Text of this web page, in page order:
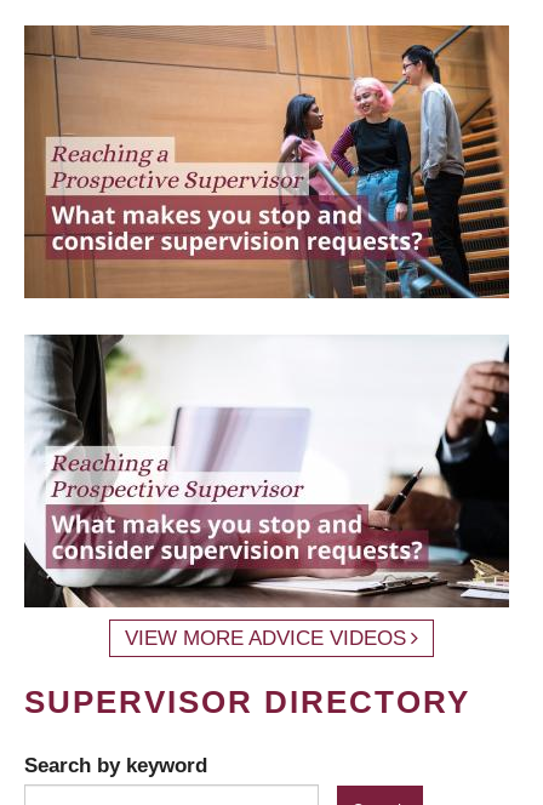
VIEW MORE ADVICE VIDEOS
SUPERVISOR DIRECTORY
Search by keyword